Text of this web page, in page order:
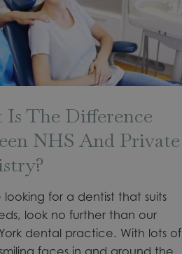
The Difference
NHS And Private
looking for a dentist that suits
look no further than our
dental practice. With lots of